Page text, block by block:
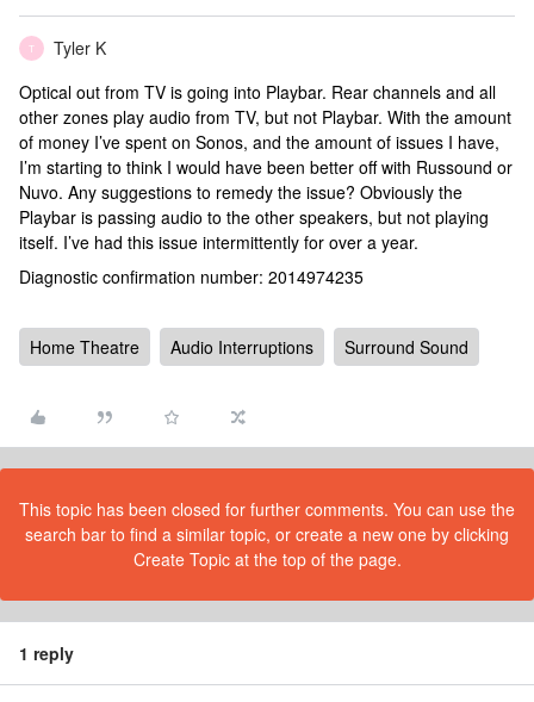
T
Tyler K
Optical out from TV is going into Playbar. Rear channels and all
other zones play audio from TV, but not Playbar. With the amount
of money I’ve spent on Sonos, and the amount of issues I have,
I’m starting to think I would have been better off with Russound or
Nuvo. Any suggestions to remedy the issue? Obviously the
Playbar is passing audio to the other speakers, but not playing
itself. I’ve had this issue intermittently for over a year.
Diagnostic confirmation number: 2014974235
Home Theatre Audio Interruptions Surround Sound
This topic has been closed for further comments. You can use the
search bar to find a similar topic, or create a new one by clicking
Create Topic at the top of the page.
1 reply